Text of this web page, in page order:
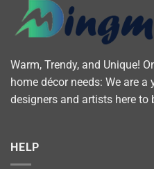
Warm, Trendy, and Unique!
home décor needs: We are
designers and artists here to
HELP